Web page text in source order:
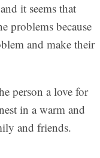
it seems that
problems because
and make their
person a love for
in a warm and
and friends.